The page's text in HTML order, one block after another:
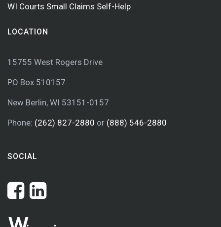
WI Courts Small Claims Self-Help
LOCATION
15755 West Rogers Drive
PO Box 510157
New Berlin, WI 53151-0157
Phone: (262) 827-2880 or (888) 546-2880
SOCIAL